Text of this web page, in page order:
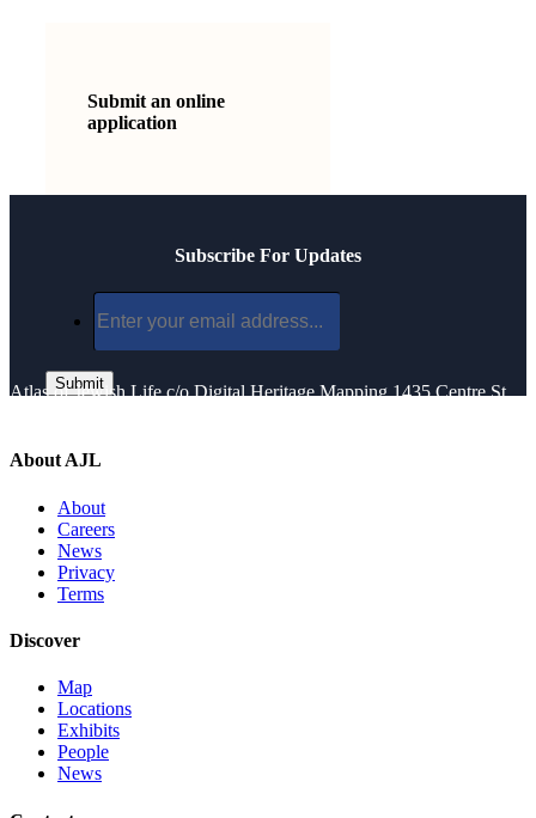
Submit an online
application
Subscribe For Updates
Atlas of Jewish Life c/o Digital Heritage Mapping 1435 Centre St.
About AJL
About
Careers
News
Privacy
Terms
Discover
Map
Locations
Exhibits
People
News